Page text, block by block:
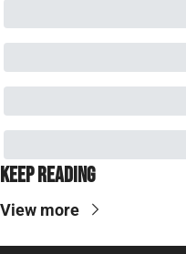
Keep Reading
View more